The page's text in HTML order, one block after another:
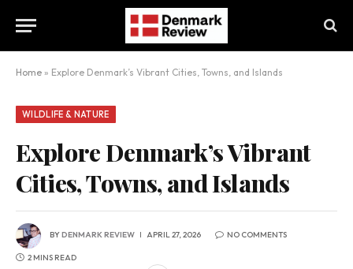
Home » Explore Denmark’s Vibrant Cities, Towns, and Islands
WILDLIFE & NATURE
Explore Denmark’s Vibrant
Cities, Towns, and Islands
BYDENMARK REVIEW APRIL 27, 2026 NO COMMENTS
2 MINS READ